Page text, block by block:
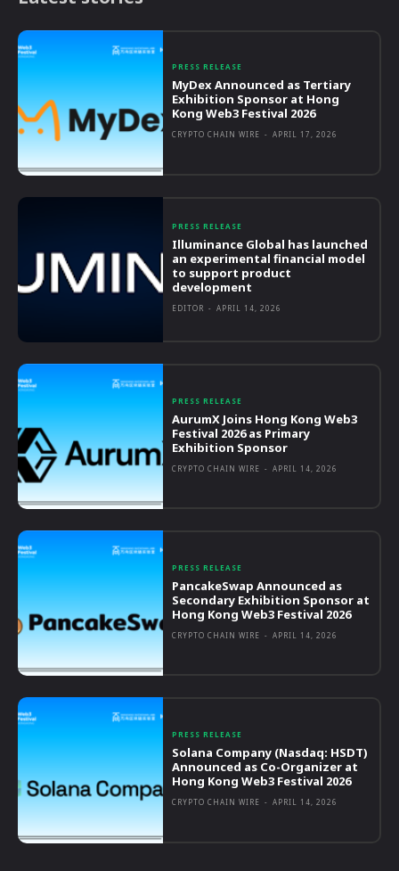
PRESS RELEASE
MyDex Announced as Tertiary
Exhibition Sponsor at Hong
Kong Web3 Festival 2026
CRYPTO CHAIN WIRE - APRIL 17, 2026
PRESS RELEASE
Illuminance Global has launched
an experimental financial model
to support product
development
EDITOR - APRIL 14, 2026
PRESS RELEASE
AurumX Joins Hong Kong Web3
Festival 2026 as Primary
Exhibition Sponsor
CRYPTO CHAIN WIRE - APRIL 14, 2026
PRESS RELEASE
PancakeSwap Announced as
Secondary Exhibition Sponsor at
Hong Kong Web3 Festival 2026
CRYPTO CHAIN WIRE - APRIL 14, 2026
PRESS RELEASE
Solana Company (Nasdaq: HSDT)
Announced as Co-Organizer at
Hong Kong Web3 Festival 2026
CRYPTO CHAIN WIRE - APRIL 14, 2026